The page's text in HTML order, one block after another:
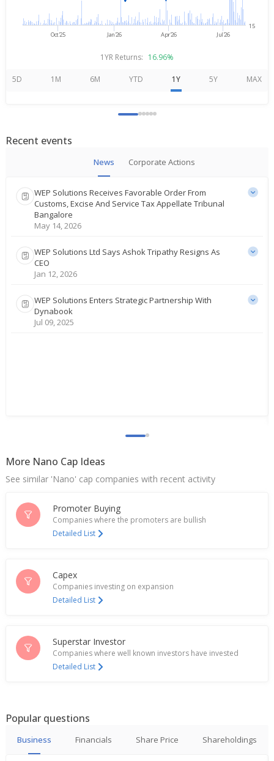
Oct'25 Jan'26 Apr'26 Jul'26
15
1YR Returns: 16.96%
5D 1M 6M YTD 1Y 5Y MAX
Recent events
News Corporate Actions
WEP Solutions Receives Favorable Order From
Customs, Excise And Service Tax Appellate Tribunal
Bangalore
May 14, 2026
WEP Solutions Ltd Says Ashok Tripathy Resigns As
CEO
Jan 12, 2026
WEP Solutions Enters Strategic Partnership With
Dynabook
Jul 09, 2025
More Nano Cap Ideas
See similar 'Nano' cap companies with recent activity
Promoter Buying
Companies where the promoters are bullish
Detailed List
Capex
Companies investing on expansion
Detailed List
Superstar Investor
Companies where well known investors have invested
Detailed List
Popular questions
Business Financials Share Price Shareholdings